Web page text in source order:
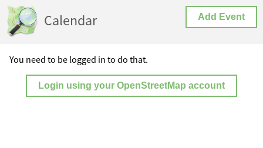
Calendar Add Event
You need to be logged in to do that.
Login using your OpenStreetMap account